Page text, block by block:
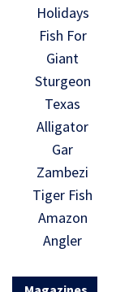
Holidays
Fish For
Giant
Sturgeon
Texas
Alligator
Gar
Zambezi
Tiger Fish
Amazon
Angler